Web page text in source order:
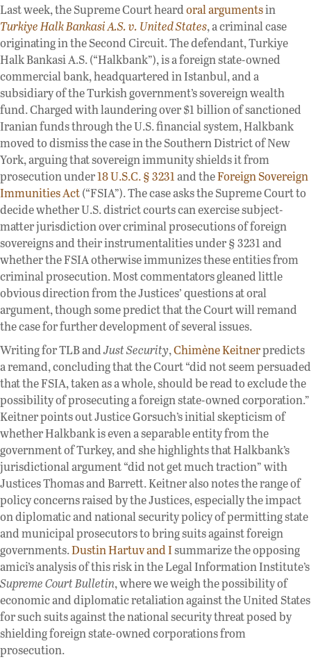
Last week, the Supreme Court heardoral argumentsin
Turkiye Halk Bankasi A.S. v. United States, a criminal case
originating in the Second Circuit. The defendant, Turkiye
Halk Bankasi A.S. (“Halkbank”), is a foreign state-owned
commercial bank, headquartered in Istanbul, and a
subsidiary of the Turkish government’s sovereign wealth
fund. Charged with laundering over $1 billion of sanctioned
Iranian funds through the U.S. financial system, Halkbank
moved to dismiss the case in the Southern District of New
York, arguing that sovereign immunity shields it from
prosecution under18 U.S.C. § 3231and theForeign Sovereign
Immunities Act(“FSIA”). The case asks the Supreme Court to
decide whether U.S. district courts can exercise subject-
matter jurisdiction over criminal prosecutions of foreign
sovereigns and their instrumentalities under § 3231 and
whether the FSIA otherwise immunizes these entities from
criminal prosecution. Most commentators gleaned little
obvious direction from the Justices’ questions at oral
argument, though some predict that the Court will remand
the case for further development of several issues.
Writing for TLB andJust Security,Chimène Keitnerpredicts
a remand, concluding that the Court “did not seem persuaded
that the FSIA, taken as a whole, should be read to exclude the
possibility of prosecuting a foreign state-owned corporation.”
Keitner points out Justice Gorsuch’s initial skepticism of
whether Halkbank is even a separable entity from the
government of Turkey, and she highlights that Halkbank’s
jurisdictional argument “did not get much traction” with
Justices Thomas and Barrett. Keitner also notes the range of
policy concerns raised by the Justices, especially the impact
on diplomatic and national security policy of permitting state
and municipal prosecutors to bring suits against foreign
governments.Dustin Hartuv and Isummarize the opposing
amici’s analysis of this risk in the Legal Information Institute’s
Supreme Court Bulletin, where we weigh the possibility of
economic and diplomatic retaliation against the United States
for such suits against the national security threat posed by
shielding foreign state-owned corporations from
prosecution.